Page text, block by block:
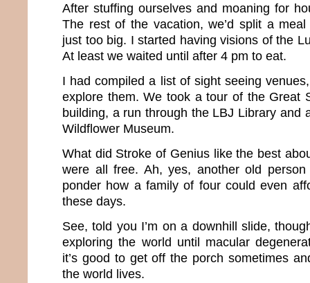
After stuffing ourselves and moaning for
The rest of the vacation, we’d split a
just too big. I started having visions of the
At least we waited until after 4 pm to eat.
I had compiled a list of sight seeing
explore them. We took a tour of the Great
building, a run through the LBJ Library and
Wildflower Museum.
What did Stroke of Genius like the best
were all free. Ah, yes, another old
ponder how a family of four could even
these days.
See, told you I’m on a downhill slide,
exploring the world until macular
it’s good to get off the porch sometimes
the world lives.